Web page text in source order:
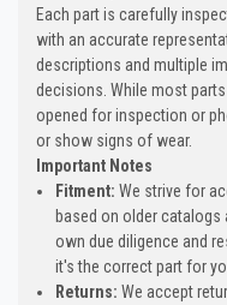
Each part is carefully
with an accurate
descriptions and multiple
decisions. While most
opened for inspection or
or show signs of wear.
Important Notes
Fitment: We strive for
based on older catalogs
own due diligence and
it's the correct part for
Returns: We accept